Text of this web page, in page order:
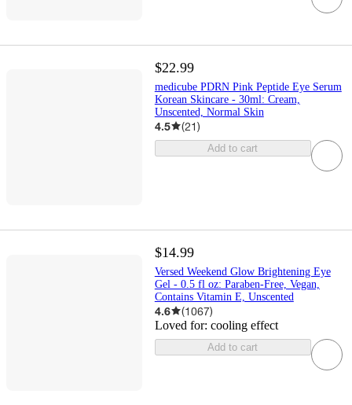
$22.99
medicube PDRN Pink Peptide Eye Serum
Korean Skincare - 30ml: Cream,
Unscented, Normal Skin
4.5 (21)
Add to cart
$14.99
Versed Weekend Glow Brightening Eye
Gel - 0.5 fl oz: Paraben-Free, Vegan,
Contains Vitamin E, Unscented
4.6 (1067)
Loved for: cooling effect
Add to cart